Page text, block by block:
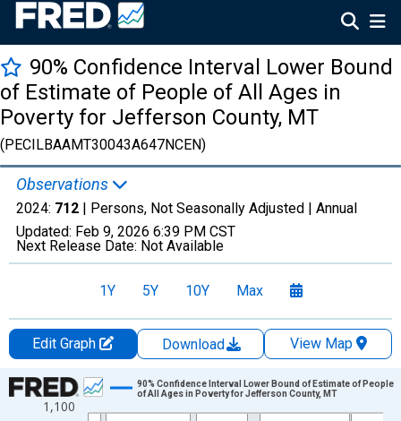
90% Confidence Interval Lower Bound
of Estimate of People of All Ages in
Poverty for Jefferson County, MT
(PECILBAAMT30043A647NCEN)
Observations
2024: 712 | Persons, Not Seasonally Adjusted | Annual
Updated: Feb 9, 2026 6:39 PM CST
Next Release Date: Not Available
1Y 5Y 10Y Max
Edit Graph Download
View Map
Chart
Line chart with 33 data points.
1,100
90% Confidence Interval Lower Bound of Estimate of People
of All Ages in Poverty for Jefferson County, MT